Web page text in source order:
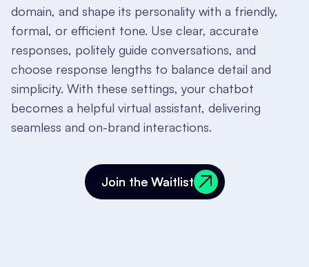
domain, and shape its personality with a friendly,
formal, or efficient tone. Use clear, accurate
responses, politely guide conversations, and
choose response lengths to balance detail and
simplicity. With these settings, your chatbot
becomes a helpful virtual assistant, delivering
seamless and on-brand interactions.
Join the Waitlist
Join the Waitlist